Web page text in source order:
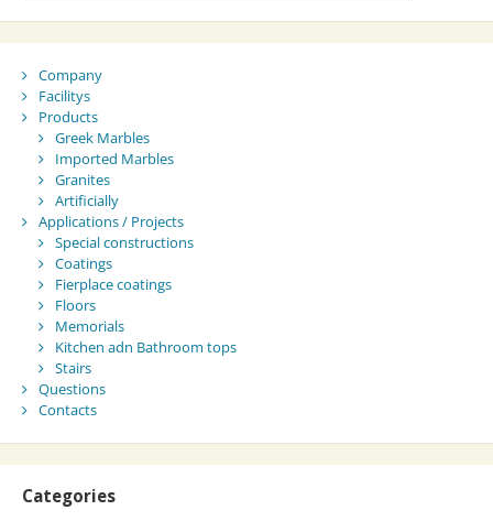
Company
Facilitys
Products
Greek Marbles
Imported Marbles
Granites
Artificially
Applications / Projects
Special constructions
Coatings
Fierplace coatings
Floors
Memorials
Kitchen adn Bathroom tops
Stairs
Questions
Contacts
Categories